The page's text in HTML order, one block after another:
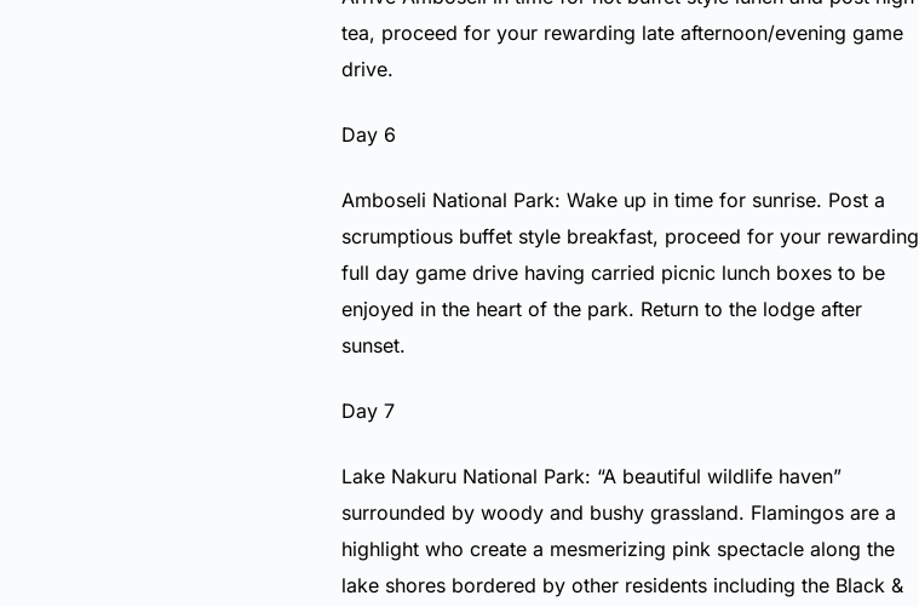
tea, proceed for your rewarding late afternoon/evening game
drive.
Day 6
Amboseli National Park: Wake up in time for sunrise. Post a
scrumptious buffet style breakfast, proceed for your rewarding
full day game drive having carried picnic lunch boxes to be
enjoyed in the heart of the park. Return to the lodge after
sunset.
Day 7
Lake Nakuru National Park: “A beautiful wildlife haven”
surrounded by woody and bushy grassland. Flamingos are a
highlight who create a mesmerizing pink spectacle along the
lake shores bordered by other residents including the Black &